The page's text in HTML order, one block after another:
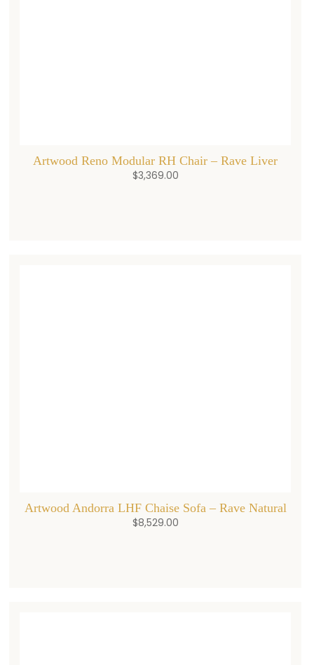
Artwood Reno Modular RH Chair – Rave Liver
$3,369.00
Artwood Andorra LHF Chaise Sofa – Rave Natural
$8,529.00